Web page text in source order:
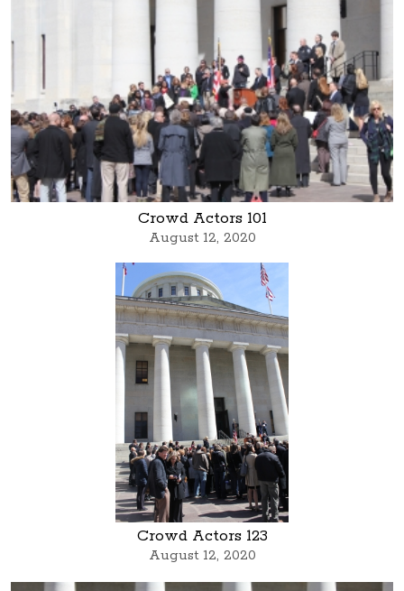
Crowd Actors 101
August 12, 2020
Crowd Actors 123
August 12, 2020